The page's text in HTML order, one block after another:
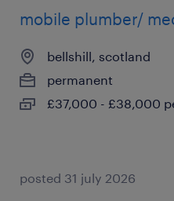
mobile plumber/
bellshill, scotland
permanent
£37,000 - £38,000
posted 31 july 2026